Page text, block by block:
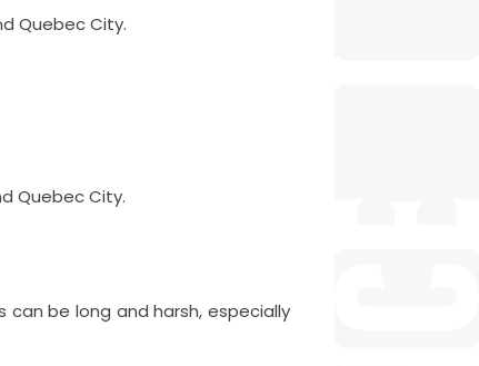
Quebec City.
Quebec City.
be long and harsh, especially